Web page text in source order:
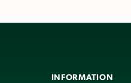
INFORMATION